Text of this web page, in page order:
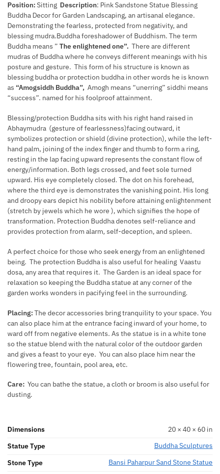
Position:Sitting Description: Pink Sandstone Statue Blessing
Buddha Decor for Garden Landscaping, an artisanal elegance.
Demonstrating the fearless, protected from negativity, and
blessing mudra.Buddha foreshadower of Buddhism. The term
Buddha means ” The enlightened one”. There are different
mudras of Buddha where he conveys different meanings with his
posture and gesture. This form of his structure is known as
blessing buddha or protection buddha in other words he is known
as “Amogsiddh Buddha”, Amogh means “unerring” siddhi means
“success”. named for his foolproof attainment.
Blessing/protection Buddha sits with his right hand raised in
Abhaymudra (gesture of fearlessness)facing outward, it
symbolizes protection or shield (divine protection), while the left-
hand palm, joining of the index finger and thumb to form a ring,
resting in the lap facing upward represents the constant flow of
energy/information. Both legs crossed, and feet sole turned
upward. His eye completely closed. The dot on his forehead,
where the third eye is demonstrates the vanishing point. His long
and droopy ears depict his nobility before attaining enlightenment
(stretch by jewels which he wore ), which signifies the hope of
transformation. Protection Buddha denotes self-reliance and
provides protection from alarm, self-deception, and spleen.
A perfect choice for those who seek energy from an enlightened
being. The protection Buddha is also useful for healing Vaastu
dosa, any area that requires it. The Garden is an ideal space for
relaxation so keeping the Buddha statue at any corner of the
garden works wonders in pacifying feel in the surrounding.
Placing:The decor accessories bring tranquility to your space. You
can also place him at the entrance facing inward of your home, to
ward off from negative elements. As the statue is in a white tone
so the statue blend with the natural color of the outdoor garden
and gives a feast to your eye. You can also place him near the
flowering tree, fountain, pool area, etc.
Care: You can bathe the statue, a cloth or broom is also useful for
dusting.
Dimensions
20 × 40 × 60 in
Statue Type
Buddha Sculptures
Stone Type
Bansi Paharpur Sand Stone Statue